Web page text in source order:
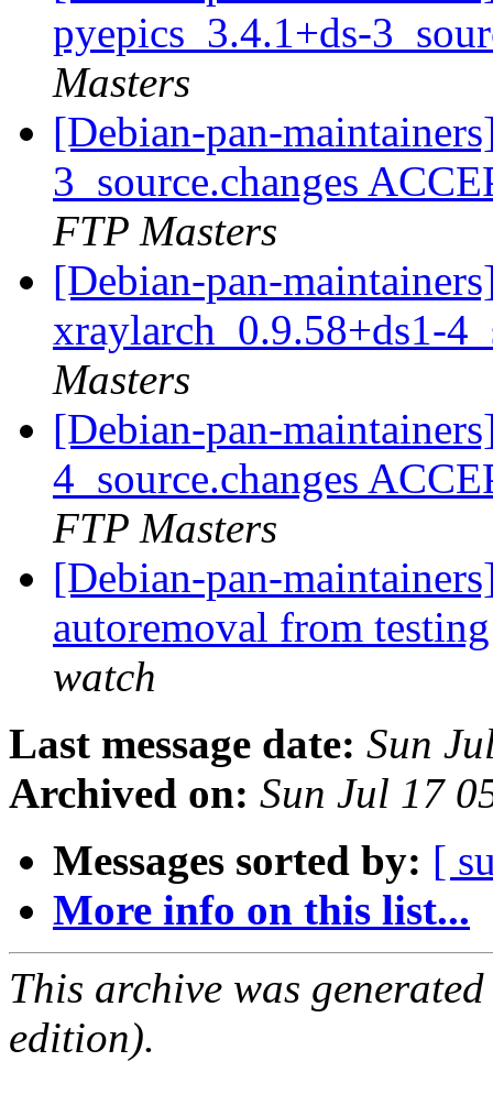
pyepics_3.4.1+ds-
Masters
[Debian-pan-
3_source.changes
FTP Masters
[Debian-pan-
xraylarch_0.9.58+ds1-
Masters
[Debian-pan-
4_source.changes
FTP Masters
[Debian-pan-
autoremoval from
watch
Last message date: Sun
Archived on: Sun Jul 17
Messages sorted by: [
More info on this list...
This archive was
edition).